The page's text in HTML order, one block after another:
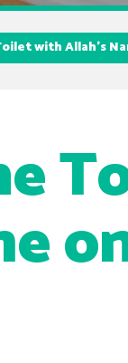
with Allah’s